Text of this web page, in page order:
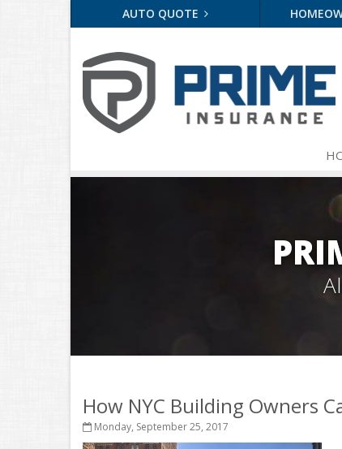
AUTO QUOTE
How NYC Building Owners
Monday, September 25, 2017